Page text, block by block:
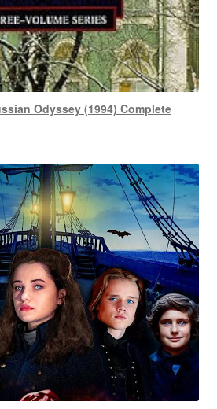
Odyssey (1994) Complete